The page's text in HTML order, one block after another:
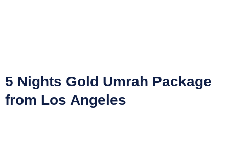
5 Nights Gold Umrah Package
from Los Angeles